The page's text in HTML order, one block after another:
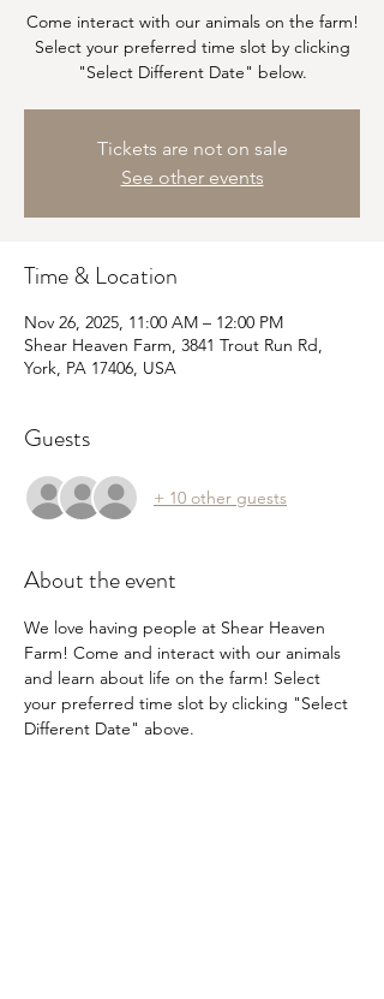
Come interact with our animals on the farm!
Select your preferred time slot by clicking
"Select Different Date" below.
Tickets are not on sale
See other events
Time & Location
Nov 26, 2025, 11:00 AM – 12:00 PM
Shear Heaven Farm, 3841 Trout Run Rd,
York, PA 17406, USA
Guests
+ 10 other guests
About the event
We love having people at Shear Heaven
Farm! Come and interact with our animals
and learn about life on the farm! Select
your preferred time slot by clicking "Select
Different Date" above.